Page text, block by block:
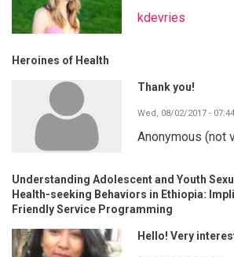
kdevries
Heroines of Health
Thank you!
Wed, 08/02/2017 - 07:44
Anonymous (not
Understanding Adolescent and Youth
Health-seeking Behaviors in Ethiopia:
Friendly Service Programming
Hello! Very